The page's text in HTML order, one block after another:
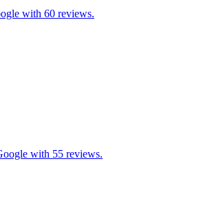
with 60 reviews.
with 55 reviews.